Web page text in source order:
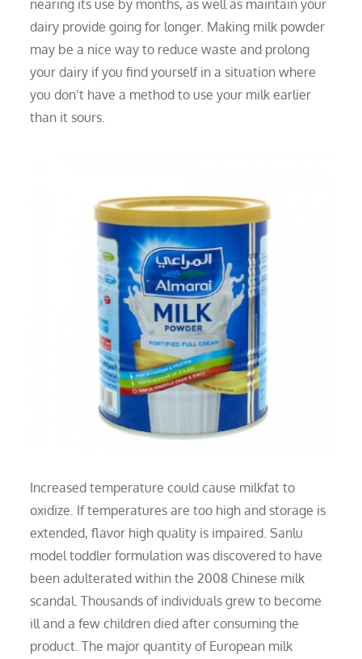
nearing its use by months, as well as maintain your
dairy provide going for longer. Making milk powder
may be a nice way to reduce waste and prolong
your dairy if you find yourself in a situation where
you don’t have a method to use your milk earlier
than it sours.
Increased temperature could cause milkfat to
oxidize. If temperatures are too high and storage is
extended, flavor high quality is impaired. Sanlu
model toddler formulation was discovered to have
been adulterated within the 2008 Chinese milk
scandal. Thousands of individuals grew to become
ill and a few children died after consuming the
product. The major quantity of European milk